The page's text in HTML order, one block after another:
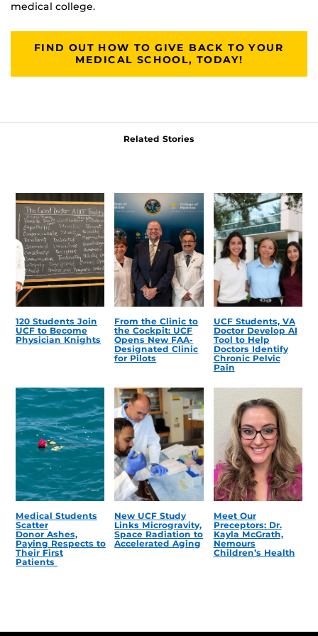
medical college.
FIND OUT HOW TO GIVE BACK TO YOUR
MEDICAL SCHOOL, TODAY!
Related Stories
120 Students Join
UCF to Become
Physician Knights
From the Clinic to
the Cockpit: UCF
Opens New FAA-
Designated Clinic
for Pilots
UCF Students, VA
Doctor Develop AI
Tool to Help
Doctors Identify
Chronic Pelvic
Pain
Medical Students
Scatter
Donor Ashes,
Paying Respects to
Their First
Patients
New UCF Study
Links Microgravity,
Space Radiation to
Accelerated Aging
Meet Our
Preceptors: Dr.
Kayla McGrath,
Nemours
Children’s Health